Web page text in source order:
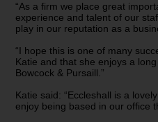
“As a firm we place great
experience and talent of our
play in our reputation as a
“I hope this is one of many
Katie and that she enjoys a
Bowcock & Pursaill.”
Katie said: “Eccleshall is a
enjoy being based in our office